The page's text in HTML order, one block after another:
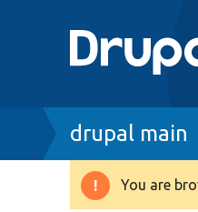
Breadcrumb
drupal main
You are